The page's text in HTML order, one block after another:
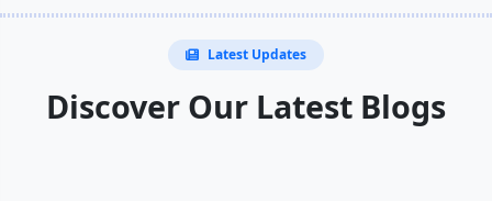
Latest Updates
Discover Our Latest Blogs